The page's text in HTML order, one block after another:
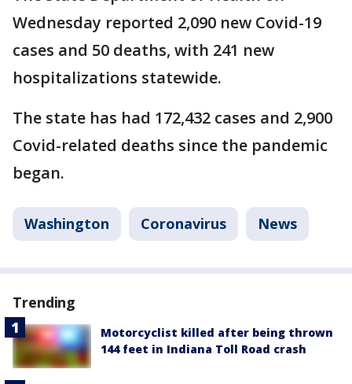
Wednesday reported 2,090 new Covid-19
cases and 50 deaths, with 241 new
hospitalizations statewide.
The state has had 172,432 cases and 2,900
Covid-related deaths since the pandemic
began.
Washington Coronavirus News
Trending
Motorcyclist killed after being thrown
144 feet in Indiana Toll Road crash